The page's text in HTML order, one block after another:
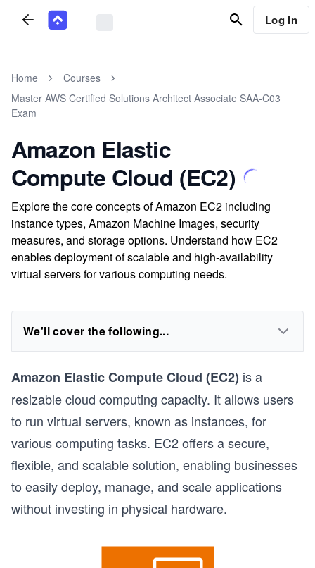
Log In
Home
Courses
Master AWS Certified Solutions Architect Associate SAA-C03
Exam
Amazon Elastic
Compute Cloud (EC2)
Explore the core concepts of Amazon EC2 including
instance types, Amazon Machine Images, security
measures, and storage options. Understand how EC2
enables deployment of scalable and high-availability
virtual servers for various computing needs.
We'll cover the following...
Amazon Elastic Compute Cloud (EC2) is a
resizable cloud computing capacity. It allows users
to run virtual servers, known as instances, for
various computing tasks. EC2 offers a secure,
flexible, and scalable solution, enabling businesses
to easily deploy, manage, and scale applications
without investing in physical hardware.